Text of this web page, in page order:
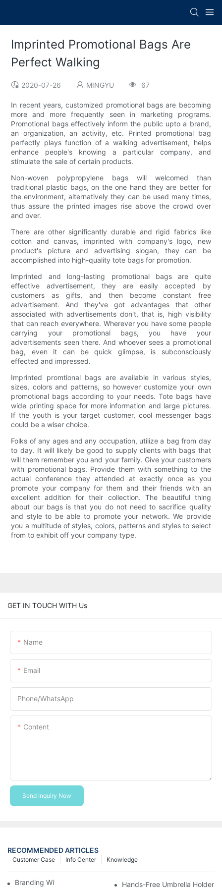
Imprinted Promotional Bags Are
Perfect Walking
2020-07-26 MINGYU 67
In recent years, customized promotional bags are becoming
more and more frequently seen in marketing programs.
Promotional bags effectively inform the public upto a brand,
an organization, an activity, etc. Printed promotional bag
perfectly plays function of a walking advertisement, helps
enhance people's knowing a particular company, and
stimulate the sale of certain products.
Non-woven polypropylene bags will welcomed than
traditional plastic bags, on the one hand they are better for
the environment, alternatively they can be used many times,
thus assure the printed images rise above the crowd over
and over.
There are other significantly durable and rigid fabrics like
cotton and canvas, imprinted with company's logo, new
product's picture and advertising slogan, they can be
accomplished into high-quality tote bags for promotion.
Imprinted and long-lasting promotional bags are quite
effective advertisement, they are easily accepted by
customers as gifts, and then become constant free
advertisement. And they've got advantages that other
associated with advertisements don't, that is, high visibility
that can reach everywhere. Wherever you have some people
carrying your promotional bags, you have your
advertisements seen there. And whoever sees a promotional
bag, even it can be quick glimpse, is subconsciously
effected and impressed.
Imprinted promtional bags are available in various styles,
sizes, colors and patterns, so however customize your own
promotional bags according to your needs. Tote bags have
wide printing space for more information and large pictures.
If the youth is your target customer, cool messenger bags
could be a wiser choice.
Folks of any ages and any occupation, utilize a bag from day
to day. It will likely be good to supply clients with bags that
will them remember you and your family. Give your customers
with promotional bags. Provide them with something to the
actual conference they attended at exactly once as you
promote your company for them and their friends with an
excellent addition for their collection. The beautiful thing
about our bags is that you do not need to sacrifice quality
and style to be able to promote your network. We provide
you a multitude of styles, colors, patterns and styles to select
from to exhibit off your company type.
GET IN TOUCH WITH Us
Name
Email
Phone/whatsApp
Content
Send Inquiry Now
RECOMMENDED ARTICLES
Knowledge
Info Center
Customer Case
Branding With Cooler Bags Hands-Free Umbrella Holder